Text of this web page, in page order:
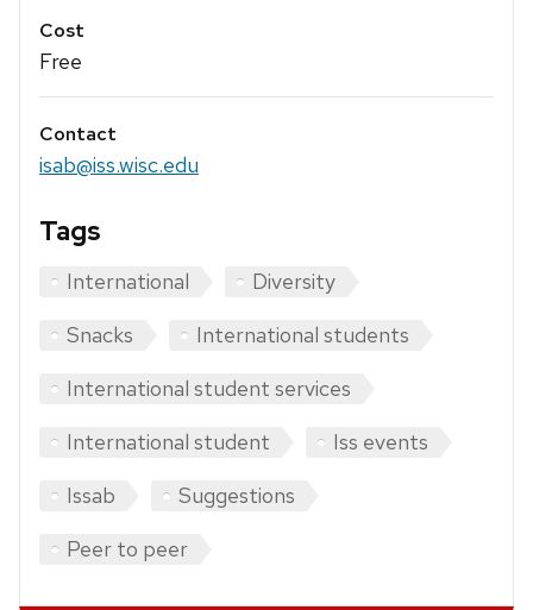
Cost
Free
Contact
isab@iss.wisc.edu
Tags
International
Diversity
Snacks
International students
International student services
International student
Iss events
Issab
Suggestions
Peer to peer